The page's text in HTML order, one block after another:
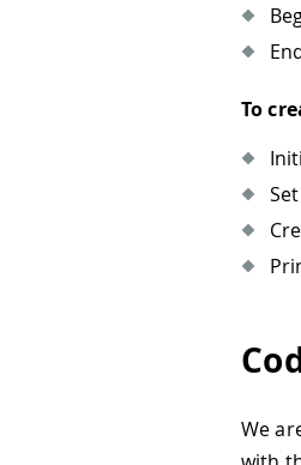
To
We